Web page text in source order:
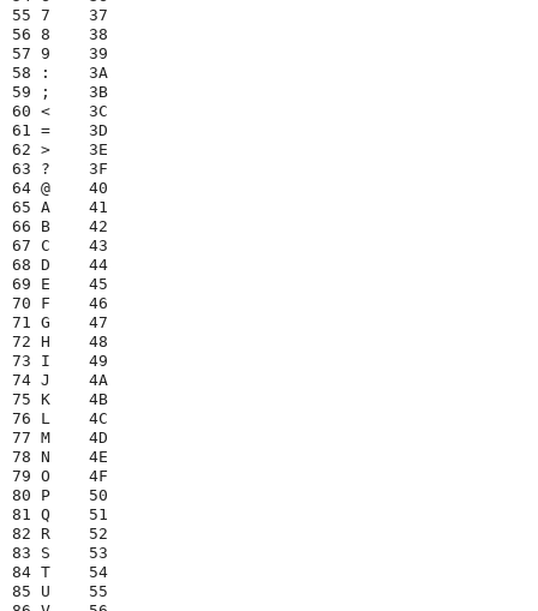
55 7    37
56 8    38
57 9    39
58 :    3A
59 ;    3B
60 <    3C
61 =    3D
62 >    3E
63 ?    3F
64 @    40
65 A    41
66 B    42
67 C    43
68 D    44
69 E    45
70 F    46
71 G    47
72 H    48
73 I    49
74 J    4A
75 K    4B
76 L    4C
77 M    4D
78 N    4E
79 O    4F
80 P    50
81 Q    51
82 R    52
83 S    53
84 T    54
85 U    55